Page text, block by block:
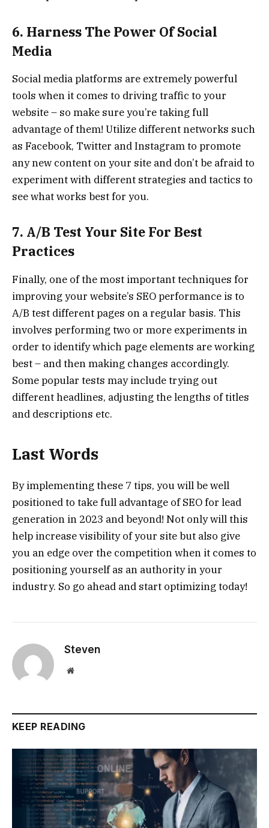
6. Harness The Power Of Social
Media
Social media platforms are extremely powerful
tools when it comes to driving traffic to your
website – so make sure you’re taking full
advantage of them! Utilize different networks such
as Facebook, Twitter and Instagram to promote
any new content on your site and don’t be afraid to
experiment with different strategies and tactics to
see what works best for you.
7. A/B Test Your Site For Best
Practices
Finally, one of the most important techniques for
improving your website’s SEO performance is to
A/B test different pages on a regular basis. This
involves performing two or more experiments in
order to identify which page elements are working
best – and then making changes accordingly.
Some popular tests may include trying out
different headlines, adjusting the lengths of titles
and descriptions etc.
Last Words
By implementing these 7 tips, you will be well
positioned to take full advantage of SEO for lead
generation in 2023 and beyond! Not only will this
help increase visibility of your site but also give
you an edge over the competition when it comes to
positioning yourself as an authority in your
industry. So go ahead and start optimizing today!
Steven
Website
KEEP READING